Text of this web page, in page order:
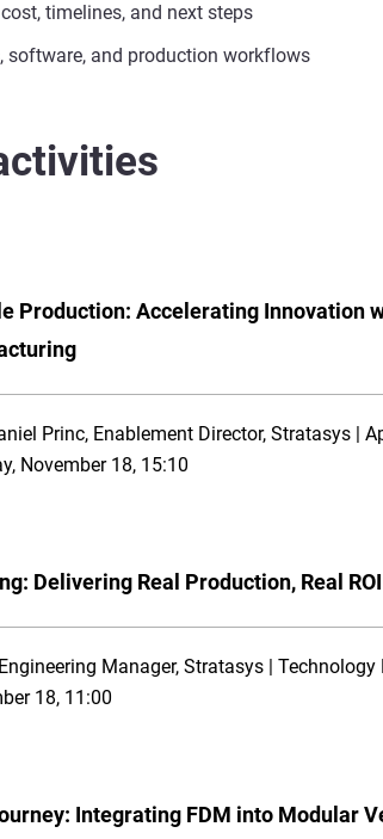
timelines, and next steps
software, and production workflows
Production: Accelerating Innovation
Princ, Enablement Director, Stratasys |
November 18, 15:10
Delivering Real Production, Real ROI
Manager, Stratasys | Technology
18, 11:00
Integrating FDM into Modular